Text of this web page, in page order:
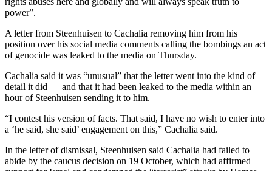
power”.
A letter from Steenhuisen to Cachalia removing him from his
position over his social media comments calling the bombings an act
of genocide was leaked to the media on Thursday.
Cachalia said it was “unusual” that the letter went into the kind of
detail it did — and that it had been leaked to the media within an
hour of Steenhuisen sending it to him.
“I contest his version of facts. That said, I have no wish to enter into
a ‘he said, she said’ engagement on this,” Cachalia said.
In the letter of dismissal, Steenhuisen said Cachalia had failed to
abide by the caucus decision on 19 October, which had affirmed